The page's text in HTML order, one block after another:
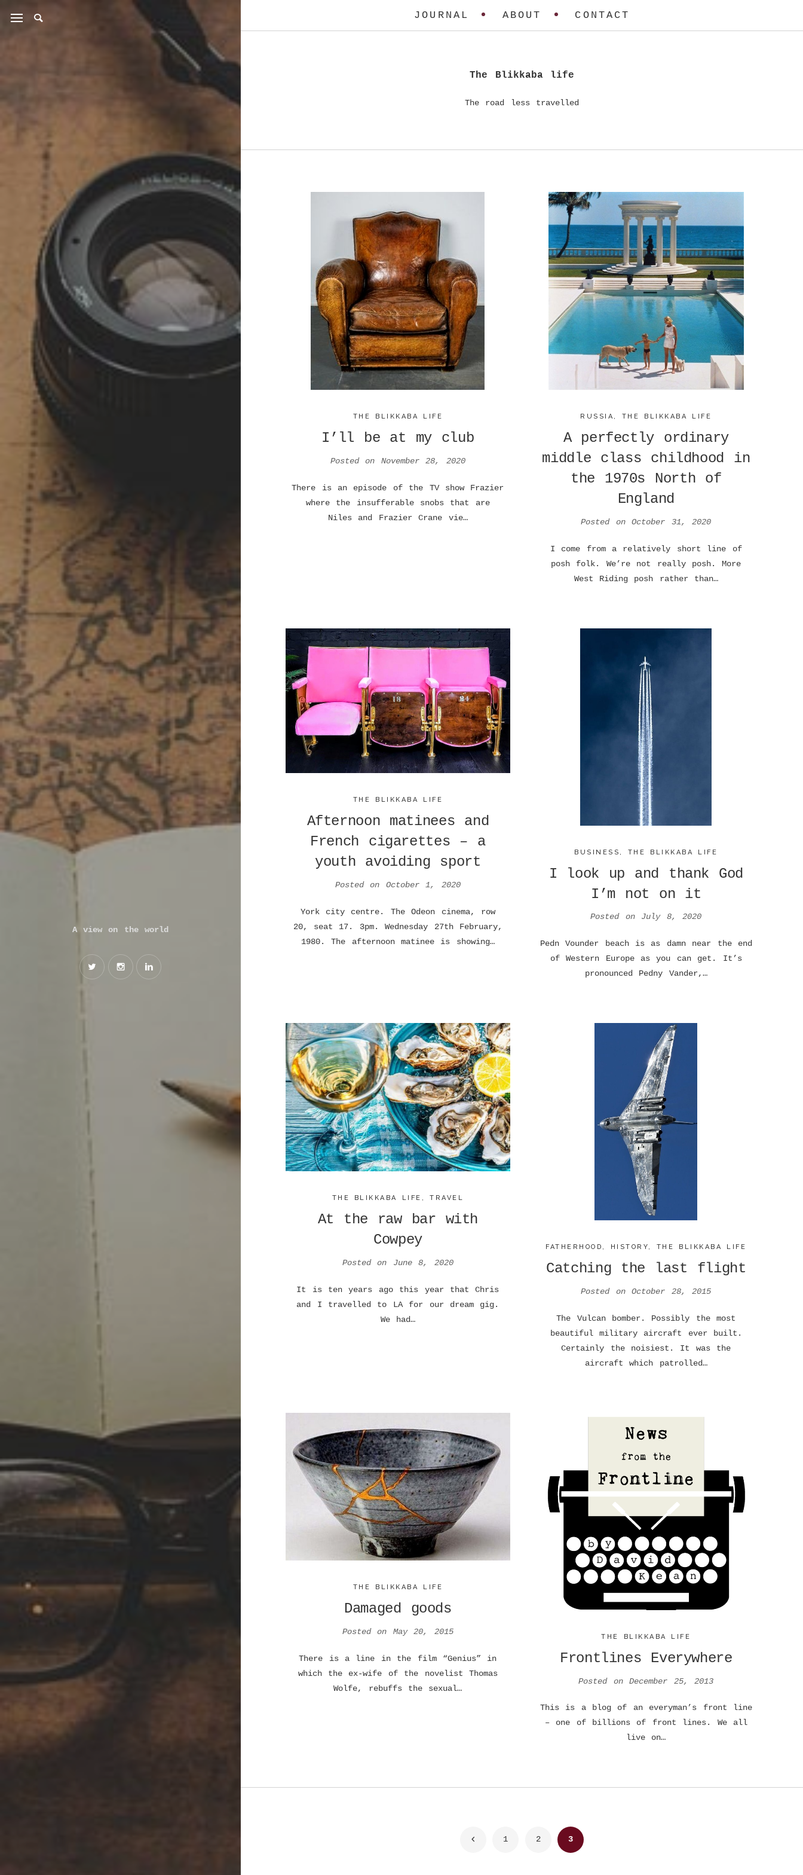
A view on the world
JOURNAL ABOUT CONTACT
The Blikkaba life
The road less travelled
THE BLIKKABA LIFE
I’ll be at my club
Posted on November 28, 2020
There is an episode of the TV show Frazier
where the insufferable snobs that are
Niles and Frazier Crane vie…
RUSSIA THE BLIKKABA LIFE
A perfectly ordinary
middle class childhood in
the 1970s North of
England
Posted onOctober 31, 2020
I come from a relatively short line of
posh folk. We’re not really posh. More
West Riding posh rather than…
THE BLIKKABA LIFE
Afternoon matinees and
French cigarettes – a
youth avoiding sport
Posted on October 1, 2020
York city centre. The Odeon cinema, row
20, seat 17. 3pm. Wednesday 27th February,
1980. The afternoon matinee is showing…
BUSINESS THE BLIKKABA LIFE
I look up and thank God
I’m not on it
Posted on July 8, 2020
Pedn Vounder beach is as damn near the end
of Western Europe as you can get. It’s
pronounced Pedny Vander,…
THE BLIKKABA LIFE ,TRAVEL
At the raw bar with
Cowpey
Posted on June 8, 2020
It is ten years ago this year that Chris
and I travelled to LA for our dream gig.
We had…
FATHERHOOD , HISTORY, THE BLIKKABA LIFE
Catching the last flight
Posted onOctober 28, 2015
The Vulcan bomber. Possibly the most
beautiful military aircraft ever built.
Certainly the noisiest. It was the
aircraft which patrolled…
THE BLIKKABA LIFE
Damaged goods
Posted on May 20, 2015
There is a line in the film “Genius” in
which the ex-wife of the novelist Thomas
Wolfe, rebuffs the sexual…
THE BLIKKABA LIFE
Frontlines Everywhere
Posted onDecember 25, 2013
This is a blog of an everyman’s front line
– one of billions of front lines. We all
live on…
1 2 3